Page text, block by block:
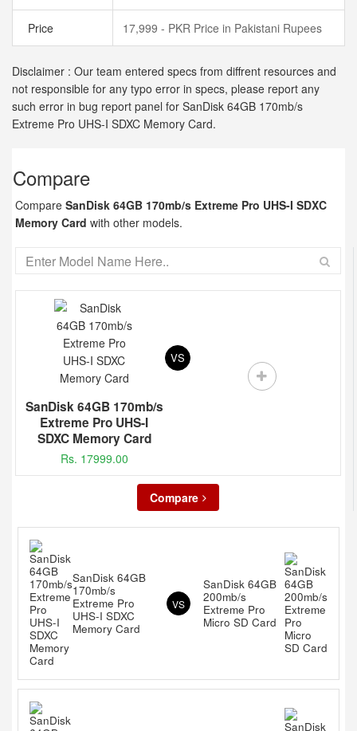
Price 17,999 - PKR Price in Pakistani Rupees
Disclaimer : Our team entered specs from diffrent resources and
not responsible for any typo error in specs, please report any
such error in bug report panel for SanDisk 64GB 170mb/s
Extreme Pro UHS-I SDXC Memory Card.
Compare
Compare SanDisk 64GB 170mb/s Extreme Pro UHS-I SDXC
Memory Card with other models.
SanDisk 64GB 170mb/s
Extreme Pro UHS-I
SDXC Memory Card
Rs. 17999.00
VS
Compare
SanDisk 64GB
170mb/s
Extreme Pro
UHS-I SDXC
Memory Card
VS
SanDisk 64GB
200mb/s
Extreme Pro
Micro SD Card